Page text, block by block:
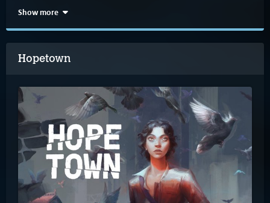
Show more
Hopetown